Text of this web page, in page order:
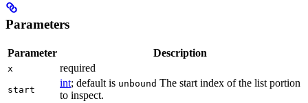
Parameters
Parameter Description
x required
start
int; default is unbound The start index of the list portion
to inspect.